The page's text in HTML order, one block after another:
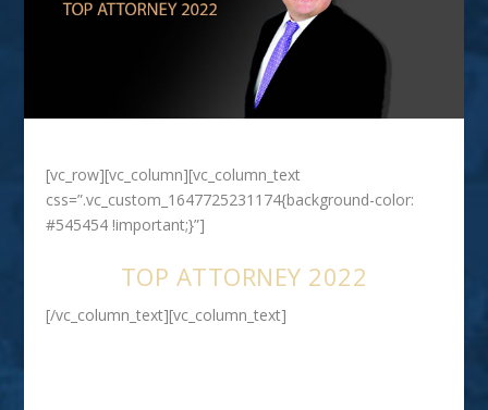
[vc_row][vc_column][vc_column_text
css=”.vc_custom_1647725231174{background-color:
#545454 !important;}”]
TOP ATTORNEY 2022
[/vc_column_text][vc_column_text]